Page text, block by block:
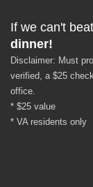
If we can't
dinner!
Disclaimer: Must
verified, a $25
office.
* $25 value
* VA residents only